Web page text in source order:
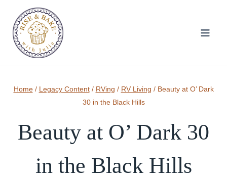
content
Home / Legacy Content / RVing / RV Living / Beauty at O’ Dark
30 in the Black Hills
Beauty at O’ Dark 30
in the Black Hills